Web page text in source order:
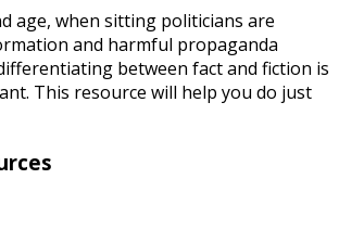
age, when sitting politicians are
and harmful propaganda
between fact and fiction is
This resource will help you do just